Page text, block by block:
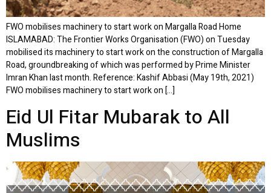
FWO mobilises machinery to start work on Margalla Road Home
ISLAMABAD: The Frontier Works Organisation (FWO) on Tuesday
mobilised its machinery to start work on the construction of Margalla
Road, groundbreaking of which was performed by Prime Minister
Imran Khan last month. Reference: Kashif Abbasi (May 19th, 2021)
FWO mobilises machinery to start work on […]
Eid Ul Fitar Mubarak to All
Muslims